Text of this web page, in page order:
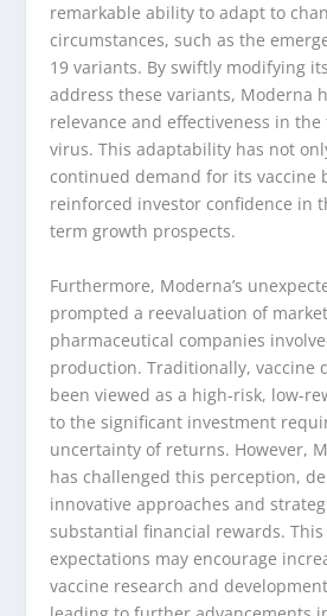
remarkable ability to adapt to
circumstances, such as the
19 variants. By swiftly modifying
address these variants, Moderna
relevance and effectiveness in
virus. This adaptability has not
continued demand for its vaccine
reinforced investor confidence in
term growth prospects.
Furthermore, Moderna’s
prompted a reevaluation of
pharmaceutical companies
production. Traditionally, vaccine
been viewed as a high-risk, low-
to the significant investment
uncertainty of returns. However,
has challenged this perception,
innovative approaches and
substantial financial rewards.
expectations may encourage
vaccine research and